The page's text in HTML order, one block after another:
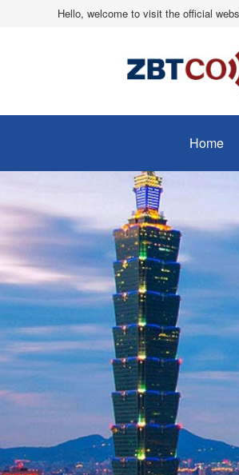
Hello, welcome to visit the official
Home